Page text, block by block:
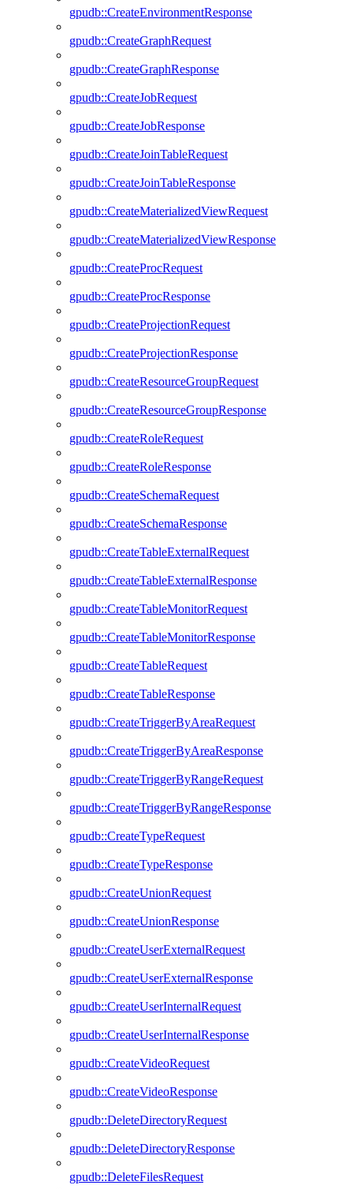
gpudb::CreateEnvironmentResponse
gpudb::CreateGraphRequest
gpudb::CreateGraphResponse
gpudb::CreateJobRequest
gpudb::CreateJobResponse
gpudb::CreateJoinTableRequest
gpudb::CreateJoinTableResponse
gpudb::CreateMaterializedViewRequest
gpudb::CreateMaterializedViewResponse
gpudb::CreateProcRequest
gpudb::CreateProcResponse
gpudb::CreateProjectionRequest
gpudb::CreateProjectionResponse
gpudb::CreateResourceGroupRequest
gpudb::CreateResourceGroupResponse
gpudb::CreateRoleRequest
gpudb::CreateRoleResponse
gpudb::CreateSchemaRequest
gpudb::CreateSchemaResponse
gpudb::CreateTableExternalRequest
gpudb::CreateTableExternalResponse
gpudb::CreateTableMonitorRequest
gpudb::CreateTableMonitorResponse
gpudb::CreateTableRequest
gpudb::CreateTableResponse
gpudb::CreateTriggerByAreaRequest
gpudb::CreateTriggerByAreaResponse
gpudb::CreateTriggerByRangeRequest
gpudb::CreateTriggerByRangeResponse
gpudb::CreateTypeRequest
gpudb::CreateTypeResponse
gpudb::CreateUnionRequest
gpudb::CreateUnionResponse
gpudb::CreateUserExternalRequest
gpudb::CreateUserExternalResponse
gpudb::CreateUserInternalRequest
gpudb::CreateUserInternalResponse
gpudb::CreateVideoRequest
gpudb::CreateVideoResponse
gpudb::DeleteDirectoryRequest
gpudb::DeleteDirectoryResponse
gpudb::DeleteFilesRequest